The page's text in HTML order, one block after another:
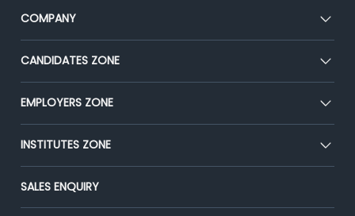
COMPANY
About Us
Our Team
Press
Advertise With Us
CANDIDATES ZONE
CEAT
Premium Membership
Placement Preparation
EMPLOYERS ZONE
Post Job for Free
End-to-End Recruitment
Campus Recruitment
INSTITUTES ZONE
Post Your Institute
Email/SMS Campaign
SALES ENQUIRY